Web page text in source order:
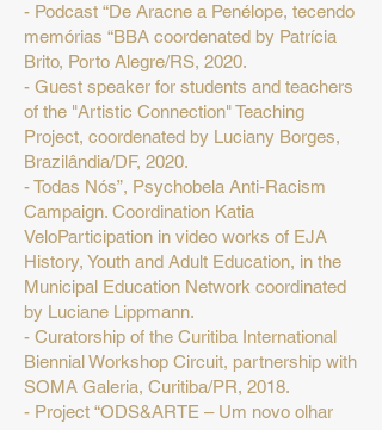
- Podcast “De Aracne a Penélope, tecendo
memórias “BBA coordenated by Patrícia
Brito, Porto Alegre/RS, 2020.
- Guest speaker for students and teachers
of the "Artistic Connection" Teaching
Project, coordenated by Luciany Borges,
Brazilândia/DF, 2020.
- Todas Nós”, Psychobela Anti-Racism
Campaign. Coordination Katia
VeloParticipation in video works of EJA
History, Youth and Adult Education, in the
Municipal Education Network coordinated
by Luciane Lippmann.
- Curatorship of the Curitiba International
Biennial Workshop Circuit, partnership with
SOMA Galeria, Curitiba/PR, 2018.
- Project “ODS&ARTE – Um novo olhar